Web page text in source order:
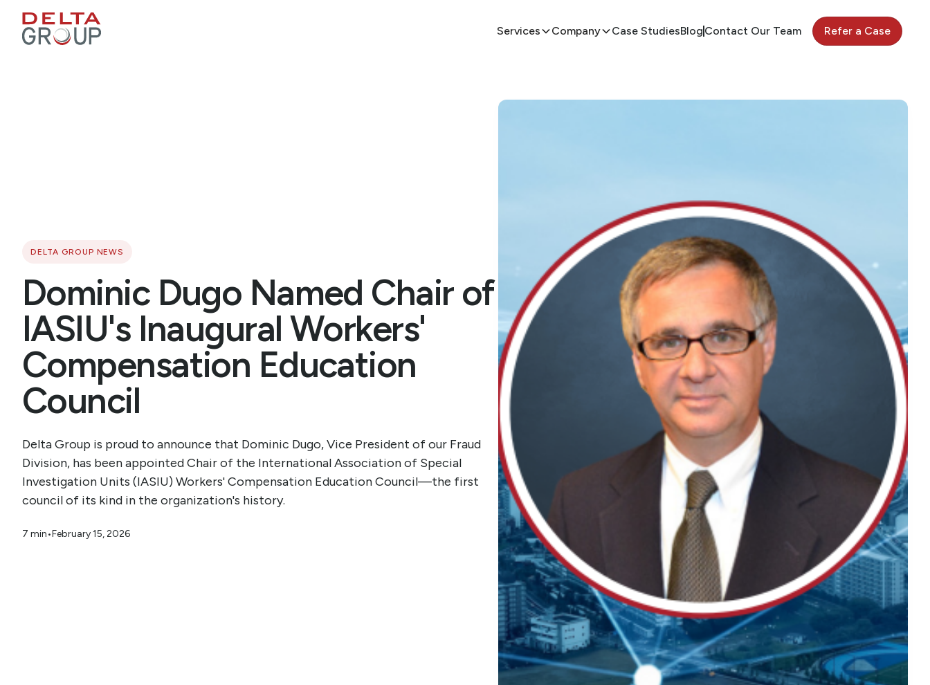
Services Company Case StudiesBlog Contact Our Team Refer a Case
DELTA GROUP NEWS
Dominic Dugo Named Chair of
IASIU's Inaugural Workers'
Compensation Education
Council
Delta Group is proud to announce that Dominic Dugo, Vice President of our Fraud
Division, has been appointed Chair of the International Association of Special
Investigation Units (IASIU) Workers' Compensation Education Council—the first
council of its kind in the organization's history.
7 min•February 15, 2026